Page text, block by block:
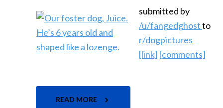
submitted by
/u/fangedghostto
r/dogpictures
[link] [comments]
READ MORE